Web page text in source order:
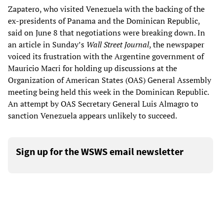
Zapatero, who visited Venezuela with the backing of the
ex-presidents of Panama and the Dominican Republic,
said on June 8 that negotiations were breaking down. In
an article in Sunday’s Wall Street Journal, the newspaper
voiced its frustration with the Argentine government of
Mauricio Macri for holding up discussions at the
Organization of American States (OAS) General Assembly
meeting being held this week in the Dominican Republic.
An attempt by OAS Secretary General Luis Almagro to
sanction Venezuela appears unlikely to succeed.
Sign up for the WSWS email newsletter